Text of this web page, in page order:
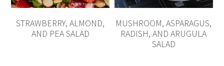
STRAWBERRY, ALMOND,
AND PEA SALAD
MUSHROOM, ASPARAGUS,
RADISH, AND ARUGULA
SALAD